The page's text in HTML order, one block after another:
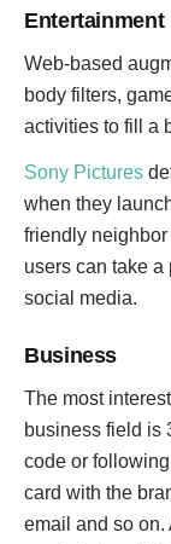
Entertainment
Web-based
body filters,
activities to fill a
Sony Pictures
when they
friendly
users can take a
social media.
Business
The most
business field is
code or
card with the
email and so on.